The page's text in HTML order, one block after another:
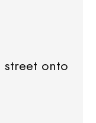
street onto